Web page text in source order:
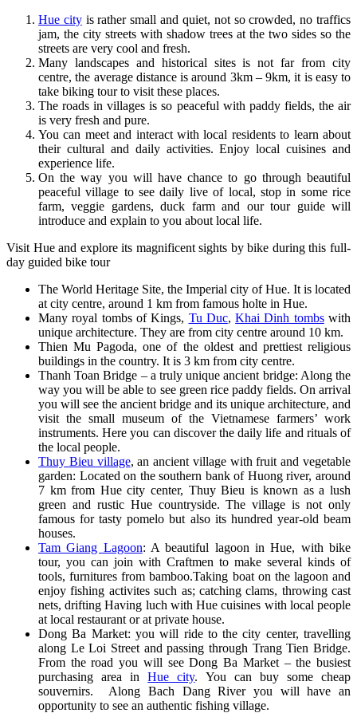
Hue cityis rather small and quiet, not so crowded, no traffics
jam, the city streets with shadow trees at the two sides so the
streets are very cool and fresh.
Many landscapes and historical sites is not far from city
centre, the average distance is around 3km – 9km, it is easy to
take biking tour to visit these places.
The roads in villages is so peaceful with paddy fields, the air
is very fresh and pure.
You can meet and interact with local residents to learn about
their cultural and daily activities. Enjoy local cuisines and
experience life.
On the way you will have chance to go through beautiful
peaceful village to see daily live of local, stop in some rice
farm, veggie gardens, duck farm and our tour guide will
introduce and explain to you about local life.
Visit Hue and explore its magnificent sights by bike during this full-
day guided bike tour
The World Heritage Site, the Imperial city of Hue. It is located
at city centre, around 1 km from famous holte in Hue.
Many royal tombs of Kings, Tu Duc,Khai Dinh tombswith
unique architecture. They are from city centre around 10 km.
Thien Mu Pagoda, one of the oldest and prettiest religious
buildings in the country. It is 3 km from city centre.
Thanh Toan Bridge – a truly unique ancient bridge: Along the
way you will be able to see green rice paddy fields. On arrival
you will see the ancient bridge and its unique architecture, and
visit the small museum of the Vietnamese farmers’ work
instruments. Here you can discover the daily life and rituals of
the local people.
Thuy Bieu village, an ancient village with fruit and vegetable
garden: Located on the southern bank of Huong river, around
7 km from Hue city center, Thuy Bieu is known as a lush
green and rustic Hue countryside. The village is not only
famous for tasty pomelo but also its hundred year-old beam
houses.
Tam Giang Lagoon: A beautiful lagoon in Hue, with bike
tour, you can join with Craftmen to make several kinds of
tools, furnitures from bamboo.Taking boat on the lagoon and
enjoy fishing activites such as; catching clams, throwing cast
nets, drifting Having luch with Hue cuisines with local people
at local restaurant or at private house.
Dong Ba Market: you will ride to the city center, travelling
along Le Loi Street and passing through Trang Tien Bridge.
From the road you will see Dong Ba Market – the busiest
purchasing area inHue city. You can buy some cheap
souvernirs. Along Bach Dang River you will have an
opportunity to see an authentic fishing village.